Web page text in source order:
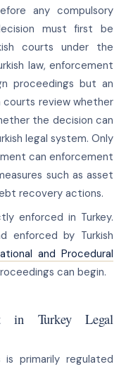
any compulsory
must first be
courts under the
law, enforcement
proceedings but an
courts review whether
the decision can
legal system. Only
can enforcement
such as asset
recovery actions.
enforced in Turkey.
enforced by Turkish
and Procedural
can begin.
in Turkey Legal
primarily regulated